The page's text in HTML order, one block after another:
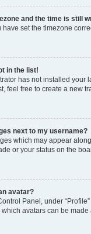
and the time is still
have set the timezone
in the list!
has not installed your
feel free to create a new
next to my username?
which may appear
or your status on the
avatar?
Panel, under
avatars can be